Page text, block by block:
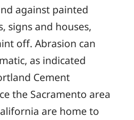
against painted
signs and houses,
off. Abrasion can
as indicated
Cement
the Sacramento area
are home to